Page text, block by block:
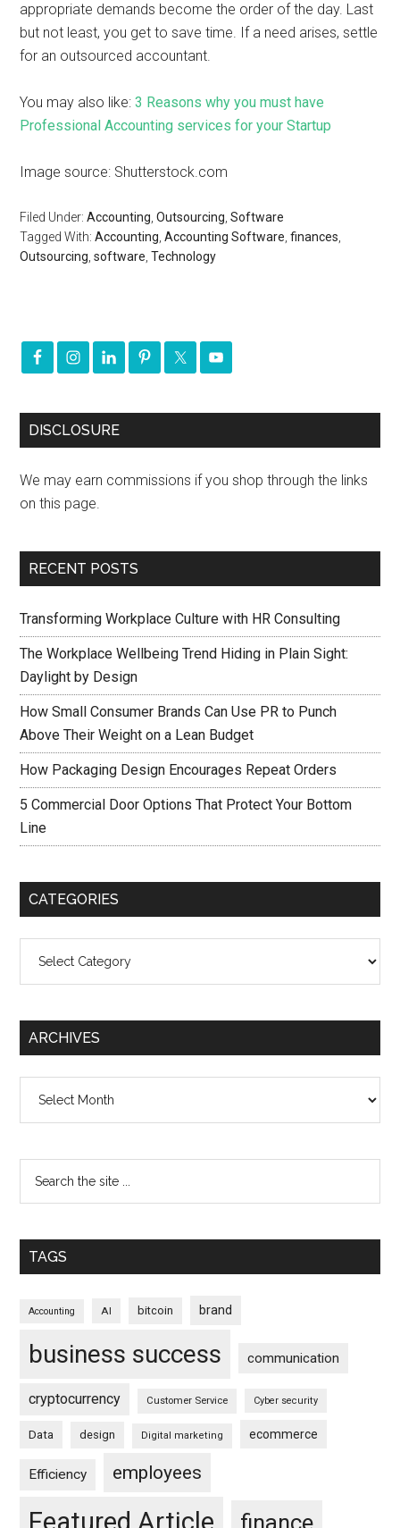
appropriate demands become the order of the day. Last
but not least, you get to save time. If a need arises, settle
for an outsourced accountant.
You may also like:3 Reasons why you must have
Professional Accounting services for your Startup
Image source: Shutterstock.com
Filed Under:Accounting ,Outsourcing ,Software
Tagged With:Accounting ,Accounting Software ,finances
Outsourcing ,software ,Technology
DISCLOSURE
We may earn commissions if you shop through the links
on this page.
RECENT POSTS
Transforming Workplace Culture with HR Consulting
The Workplace Wellbeing Trend Hiding in Plain Sight:
Daylight by Design
How Small Consumer Brands Can Use PR to Punch
Above Their Weight on a Lean Budget
How Packaging Design Encourages Repeat Orders
5 Commercial Door Options That Protect Your Bottom
Line
CATEGORIES
ARCHIVES
TAGS
Accounting AI bitcoin brand
business success communication
cryptocurrency Customer Service Cyber security
Data design Digital marketing ecommerce
Efficiency employees
Featured Article finance